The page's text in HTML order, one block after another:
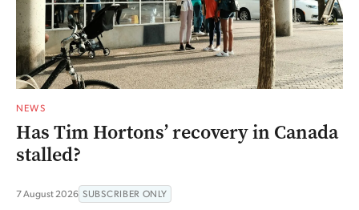
NEWS
Has Tim Hortons’ recovery in Canada
stalled?
7 August 2026 SUBSCRIBER ONLY